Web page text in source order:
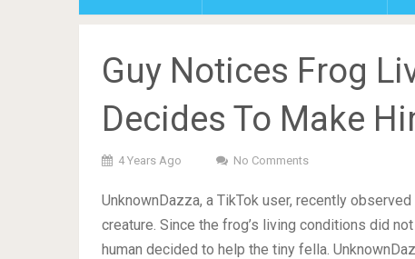
Guy Notices Frog
Decides To Make
4 Years Ago No Comments
UnknownDazza, a TikTok user, recently
creature. Since the frog’s living conditions did
human decided to help the tiny fella.